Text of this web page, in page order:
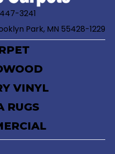
3241
Park, MN 55428-1229
VINYL
RUGS